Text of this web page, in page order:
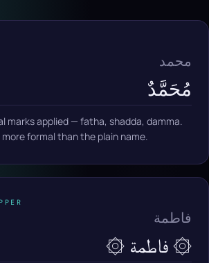
محمد
مُحَمَّدٌ
marks applied — fatha, shadda, damma.
more formal than the plain name.
فاطمة
۞ فاطمة ۞